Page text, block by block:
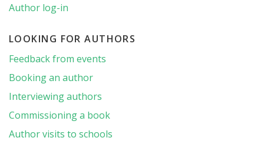
Author log-in
LOOKING FOR AUTHORS
Feedback from events
Booking an author
Interviewing authors
Commissioning a book
Author visits to schools